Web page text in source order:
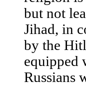
but not
Jihad, in
by the
equipped
Russians